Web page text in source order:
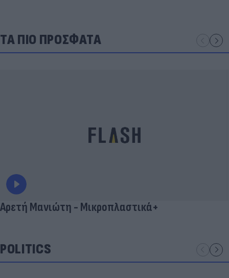
ΤΑ ΠΙΟ ΠΡΟΣΦΑΤΑ
Αρετή Μανιώτη - Μικροπλαστικά+
POLITICS